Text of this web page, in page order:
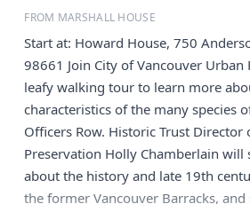
FROM MARSHALL HOUSE
Start at: Howard House, 750
98661 Join City of Vancouver
leafy walking tour to learn more
characteristics of the many species
Officers Row. Historic Trust Director
Preservation Holly Chamberlain
about the history and late 19th
the former Vancouver Barracks,